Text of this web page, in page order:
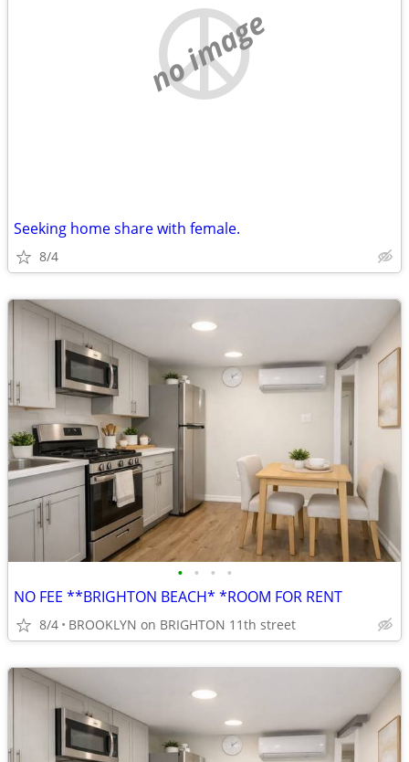
no image
Seeking home share with female.
8/4
• • • •
NO FEE **BRIGHTON BEACH* *ROOM FOR RENT
8/4 BROOKLYN on BRIGHTON 11th street